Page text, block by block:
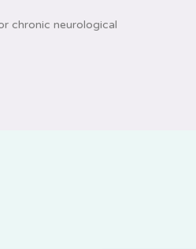
chronic neurological